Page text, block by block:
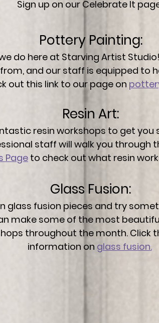
Sign up on our Celebrate It
Pottery Painting:
do here at Starving Artist
and our staff is equipped to
out this link to our page on
Resin Art:
resin workshops to get
staff will walk you through
Page to check out what resin
Glass Fusion:
glass fusion pieces and try
make some of the most
throughout the month. Click
information on glass fusion.